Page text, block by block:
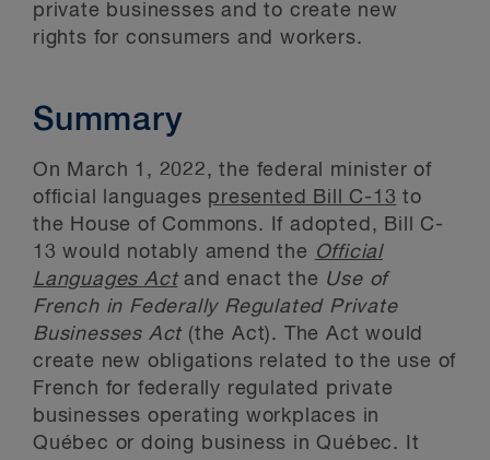
private businesses and to create new
rights for consumers and workers.
Summary
On March 1, 2022, the federal minister of
official languages presented Bill C-13 to
the House of Commons. If adopted, Bill C-
13 would notably amend the Official
Languages Actand enact the Use of
French in Federally Regulated Private
Businesses Act (the Act). The Act would
create new obligations related to the use of
French for federally regulated private
businesses operating workplaces in
Québec or doing business in Québec. It